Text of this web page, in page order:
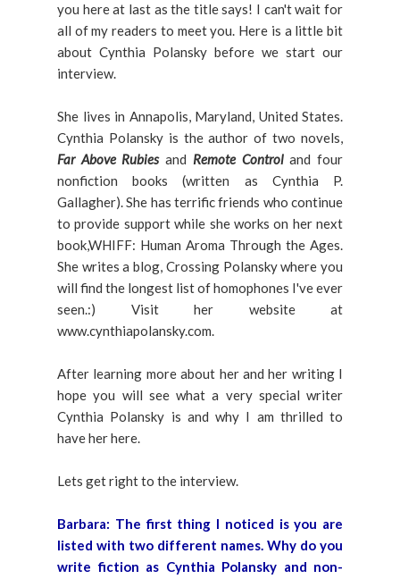
you here at last as the title says! I can't wait for
all of my readers to meet you. Here is a little bit
about Cynthia Polansky before we start our
interview.
She lives in Annapolis, Maryland, United States.
Cynthia Polansky is the author of two novels,
Far Above Rubiesand Remote Controland four
nonfiction books (written as Cynthia P.
Gallagher). She has terrific friends who continue
to provide support while she works on her next
book,WHIFF: Human Aroma Through the Ages.
She writes a blog, Crossing Polansky where you
will find the longest list of homophones I've ever
seen.:) Visit her website at
www.cynthiapolansky.com.
After learning more about her and her writing I
hope you will see what a very special writer
Cynthia Polansky is and why I am thrilled to
have her here.
Lets get right to the interview.
Barbara: The first thing I noticed is you are
listed with two different names. Why do you
write fiction as Cynthia Polansky and non-